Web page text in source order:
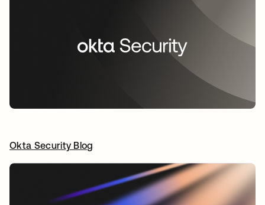
Okta Security Blogopens in a new tab